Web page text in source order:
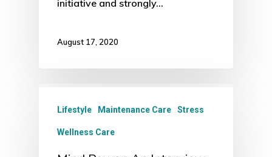
initiative and strongly…
August 17, 2020
Lifestyle Maintenance Care Stress
Wellness Care